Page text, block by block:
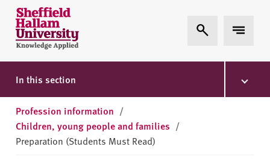
Skip to content
S
h
e
ff
i
l
d
H
Expand Search
Expand
In this section
Profession information /
Children, young people and families /
Preparation (Students Must Read)